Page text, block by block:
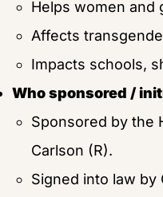
Helps women and
Affects
Impacts schools,
Who sponsored /
Sponsored by the
Carlson (R).
Signed into law by